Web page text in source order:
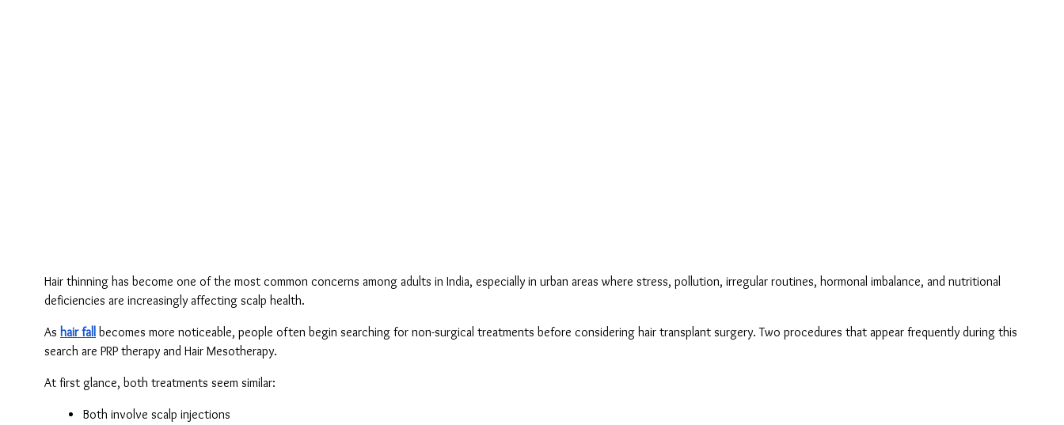
Hair thinning has become one of the most common concerns among adults in India, especially in urban areas where stress, pollution, irregular routines, hormonal imbalance, and nutritional
deficiencies are increasingly affecting scalp health.
As hair fall becomes more noticeable, people often begin searching for non-surgical treatments before considering hair transplant surgery. Two procedures that appear frequently during this
search are PRP therapy and Hair Mesotherapy.
At first glance, both treatments seem similar:
Both involve scalp injections